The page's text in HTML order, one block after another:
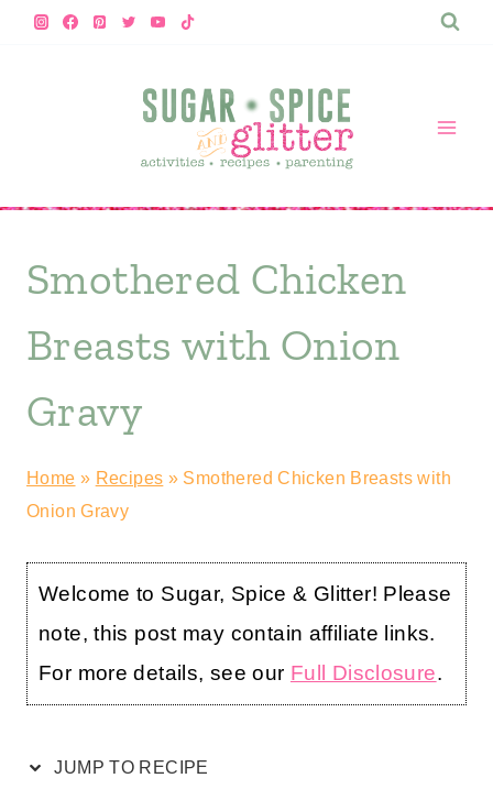
Skip
Skip
Smothered Chicken
Breasts with Onion
Gravy
Home » Recipes » Smothered Chicken Breasts with
Onion Gravy
Welcome to Sugar, Spice & Glitter! Please
note, this post may contain affiliate links.
For more details, see our Full Disclosure.
JUMP TO RECIPE